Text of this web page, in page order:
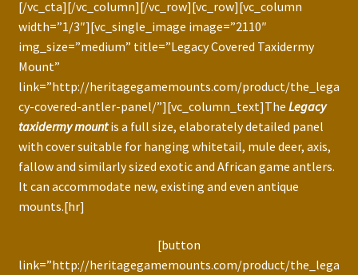
[/vc_cta][/vc_column][/vc_row][vc_row][vc_column
width=”1/3″][vc_single_image image=”2110″
img_size=”medium” title=”Legacy Covered Taxidermy
Mount”
link=”http://heritagegamemounts.com/product/the_lega
cy-covered-antler-panel/”][vc_column_text]The Legacy
taxidermy mountis a full size, elaborately detailed panel
with cover suitable for hanging whitetail, mule deer, axis,
fallow and similarly sized exotic and African game antlers.
It can accommodate new, existing and even antique
mounts.[hr]
[button
link=”http://heritagegamemounts.com/product/the_lega